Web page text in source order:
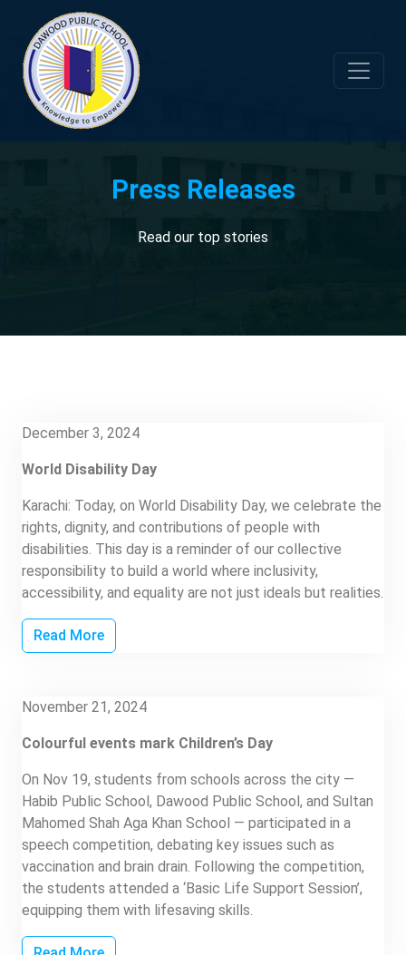
Press Releases
Read our top stories
December 3, 2024
World Disability Day
Karachi: Today, on World Disability Day, we celebrate the
rights, dignity, and contributions of people with
disabilities. This day is a reminder of our collective
responsibility to build a world where inclusivity,
accessibility, and equality are not just ideals but realities.
Read More
November 21, 2024
Colourful events mark Children’s Day
On Nov 19, students from schools across the city —
Habib Public School, Dawood Public School, and Sultan
Mahomed Shah Aga Khan School — participated in a
speech competition, debating key issues such as
vaccination and brain drain. Following the competition,
the students attended a ‘Basic Life Support Session’,
equipping them with lifesaving skills.